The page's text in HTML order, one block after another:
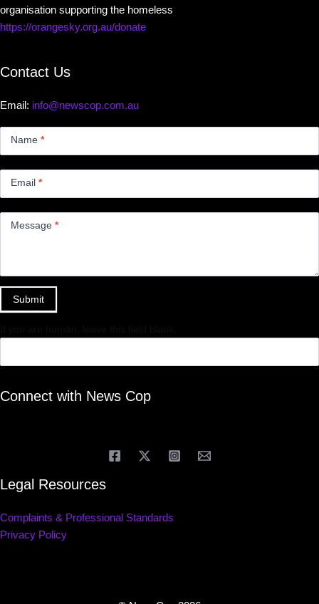
organisation supporting the homeless
https://orangesky.org.au/donate
Contact Us
Email: info@newscop.com.au
Name *
Email *
Message *
Submit
Connect with News Cop
Legal Resources
Complaints & Professional Standards
Privacy Policy